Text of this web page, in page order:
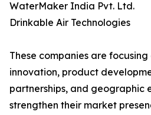
WaterMaker India Pvt. Ltd.
Drinkable Air Technologies
These companies are
innovation, product
partnerships, and geographic
strengthen their market